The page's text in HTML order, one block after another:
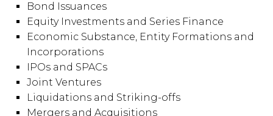
Bond Issuances
Equity Investments and Series Finance
Economic Substance, Entity Formations and
Incorporations
IPOs and SPACs
Joint Ventures
Liquidations and Striking-offs
Mergers and Acquisitions